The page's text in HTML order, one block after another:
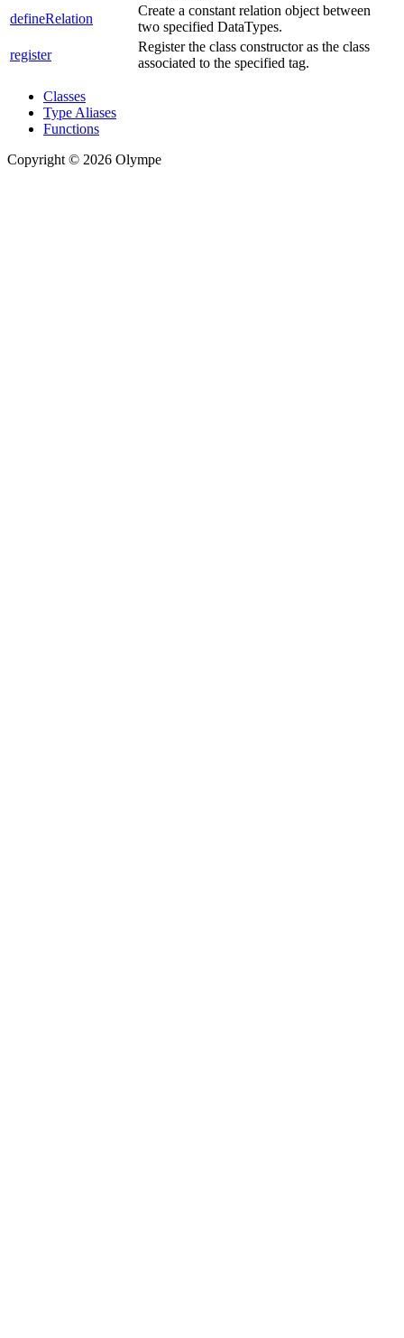
defineRelation
Create a constant relation object between
two specified DataTypes.
register
Register the class constructor as the class
associated to the specified tag.
Classes
Type Aliases
Functions
Copyright © 2026 Olympe